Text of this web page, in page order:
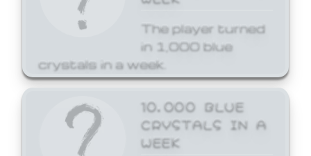
The player turned
in 1,000 blue
crystals in a week.
10,000 BLUE
CRYSTALS IN A
WEEK